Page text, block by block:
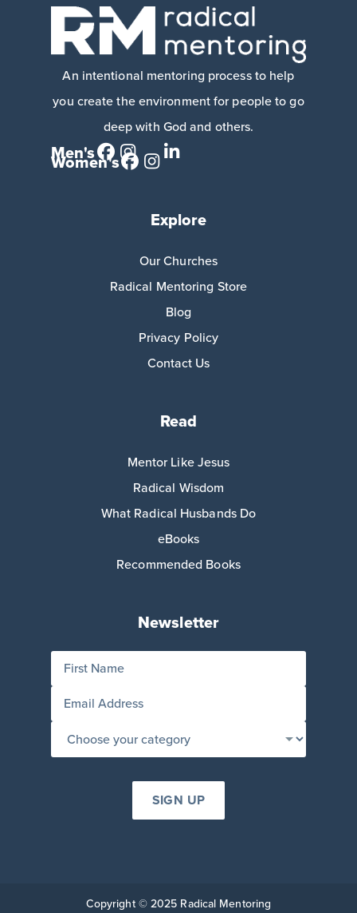
An intentional mentoring process to help
you create the environment for people to go
deep with God and others.
Men's
Women's
Explore
Our Churches
Radical Mentoring Store
Blog
Privacy Policy
Contact Us
Read
Mentor Like Jesus
Radical Wisdom
What Radical Husbands Do
eBooks
Recommended Books
Newsletter
Copyright © 2025 Radical Mentoring